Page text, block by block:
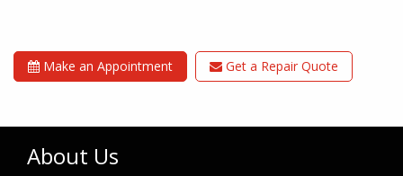
Make an Appointment Get a Repair Quote
About Us